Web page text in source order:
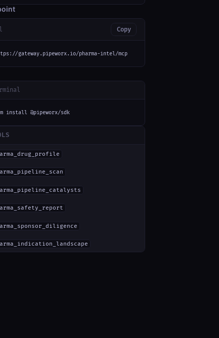
Copy
gateway.pipeworx.io/pharma-intel/mcp
install @pipeworx/sdk